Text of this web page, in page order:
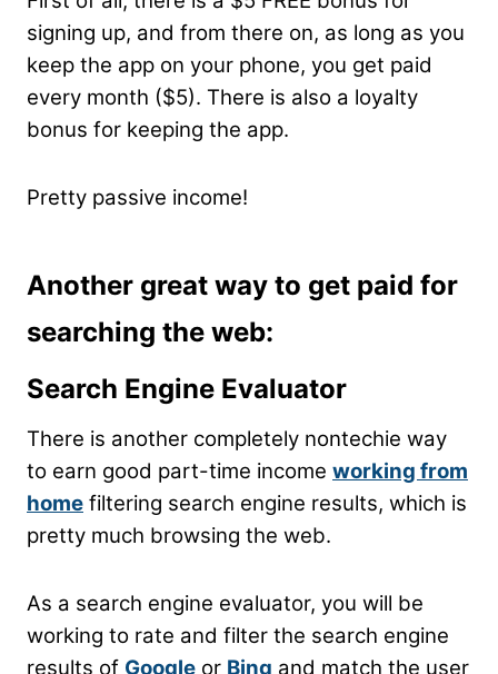
signing up, and from there on, as long as you
keep the app on your phone, you get paid
every month ($5). There is also a loyalty
bonus for keeping the app.
Pretty passive income!
Another great way to get paid for
searching the web:
Search Engine Evaluator
There is another completely nontechie way
to earn good part-time income working from
home filtering search engine results, which is
pretty much browsing the web.
As a search engine evaluator, you will be
working to rate and filter the search engine
results of Google or Bing and match the user